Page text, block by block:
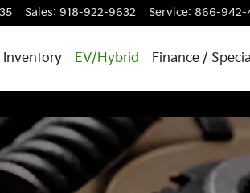
Sales: 918-922-9632 Service: 866-942-
Inventory EV/Hybrid Finance /